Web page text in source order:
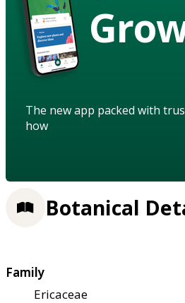
The new app packed with
how
Botanical
Family
Ericaceae